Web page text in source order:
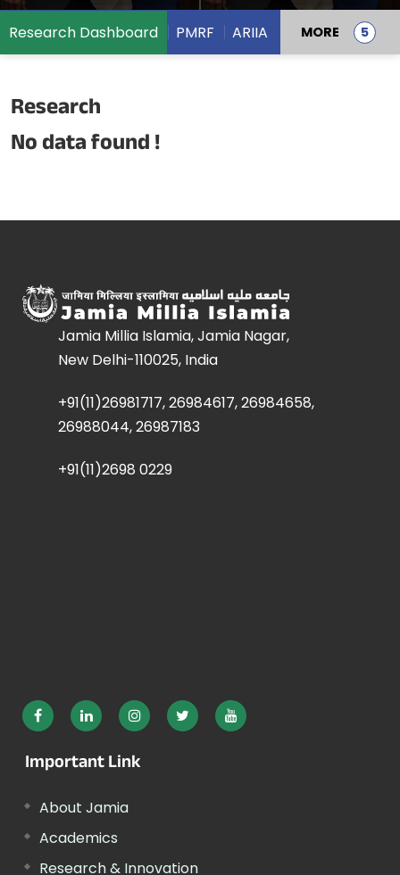
Research Dashboard PMRF ARIIA MORE
Research
No data found !
Jamia Millia Islamia, Jamia Nagar,
New Delhi-110025, India
+91(11)26981717, 26984617, 26984658,
26988044, 26987183
+91(11)2698 0229
Important Link
About Jamia
Academics
Research & Innovation